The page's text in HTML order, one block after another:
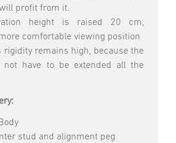
profit from it.
height is raised 20 cm,
comfortable viewing position
rigidity remains high, because the
not have to be extended all the
stud and alignment peg